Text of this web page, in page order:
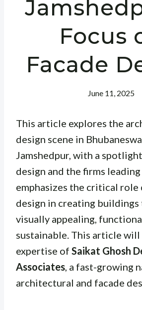
Focus
Facade
June 11, 2025
This article explores the
design scene in
Jamshedpur, with a
design and the firms
emphasizes the critical role
design in creating buildings
visually appealing,
sustainable. This article will
expertise of Saikat Ghosh
Associates , a fast-growing
architectural and facade